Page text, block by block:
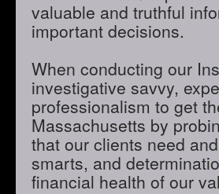
valuable and truthful
important decisions.
When conducting our
investigative savvy,
professionalism to get
Massachusetts by
that our clients need
smarts, and
financial health of our